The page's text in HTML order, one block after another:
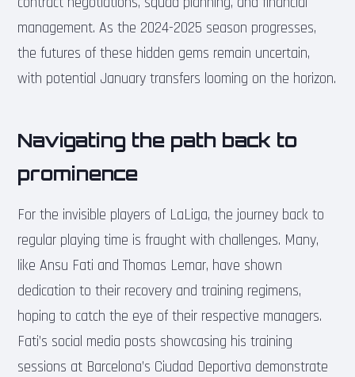
management. As the 2024-2025 season progresses,
the futures of these hidden gems remain uncertain,
with potential January transfers looming on the horizon.
Navigating the path back to
prominence
For the invisible players of LaLiga, the journey back to
regular playing time is fraught with challenges. Many,
like Ansu Fati and Thomas Lemar, have shown
dedication to their recovery and training regimens,
hoping to catch the eye of their respective managers.
Fati’s social media posts showcasing his training
sessions at Barcelona’s Ciudad Deportiva demonstrate